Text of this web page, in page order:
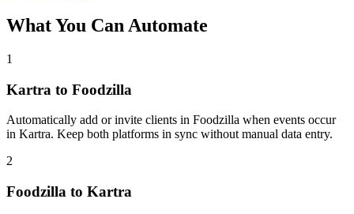
What You Can Automate
1
Kartra to Foodzilla
Automatically add or invite clients in Foodzilla when events occur
in Kartra. Keep both platforms in sync without manual data entry.
2
Foodzilla to Kartra